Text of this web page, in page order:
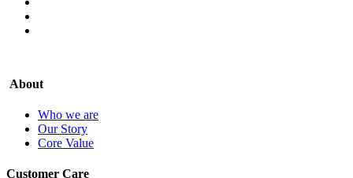
About
Who we are
Our Story
Core Value
Customer Care